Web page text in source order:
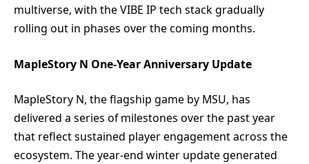
multiverse, with the VIBE IP tech stack gradually
rolling out in phases over the coming months.
MapleStory N One-Year Anniversary Update
MapleStory N, the flagship game by MSU, has
delivered a series of milestones over the past year
that reflect sustained player engagement across the
ecosystem. The year-end winter update generated